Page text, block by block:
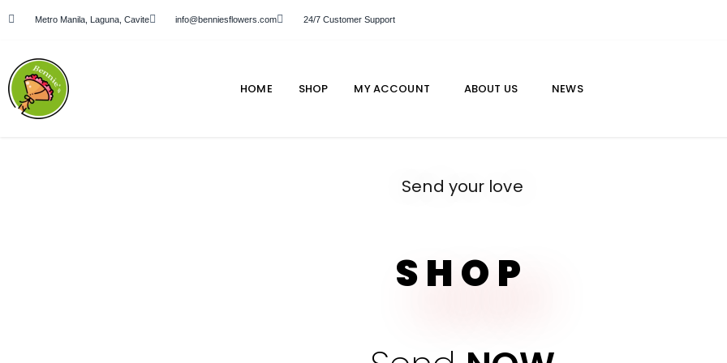
Metro Manila, Laguna, Cavite info@benniesflowers.com 24/7 Customer Support
HOME SHOP MY ACCOUNT ABOUT US NEWS
Send your love
SHOP